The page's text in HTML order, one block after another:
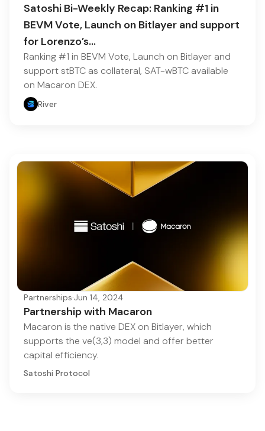
Satoshi Bi-Weekly Recap: Ranking #1 in
BEVM Vote, Launch on Bitlayer and support
for Lorenzo’s…
Ranking #1 in BEVM Vote, Launch on Bitlayer and
support stBTC as collateral, SAT-wBTC available
on Macaron DEX.
River
Partnerships·Jun 14, 2024
Partnership with Macaron
Macaron is the native DEX on Bitlayer, which
supports the ve(3,3) model and offer better
capital efficiency.
Satoshi Protocol